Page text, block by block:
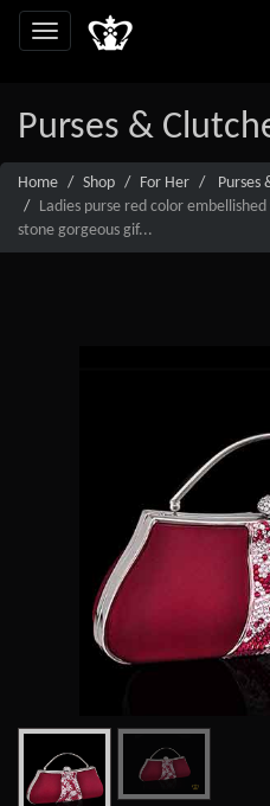
Purses &
Home Shop For Her
Purses
Ladies purse red color
stone gorgeous gif...